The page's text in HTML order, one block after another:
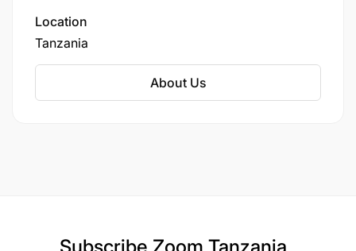
Location
Tanzania
About Us